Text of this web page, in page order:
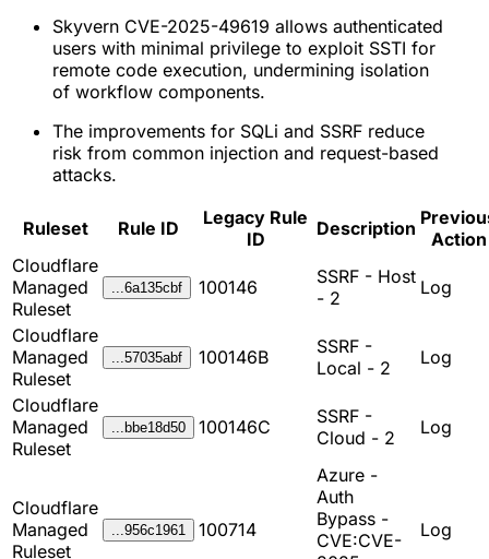
Skyvern CVE-2025-49619 allows authenticated
users with minimal privilege to exploit SSTI for
remote code execution, undermining isolation
of workflow components.
The improvements for SQLi and SSRF reduce
risk from common injection and request-based
attacks.
Ruleset Rule ID
Legacy Rule
ID
Description
Action
Cloudflare
Managed
Ruleset
...6a135cbf 100146
SSRF - Host
- 2
Log
Cloudflare
Managed
Ruleset
...57035abf 100146B
SSRF -
Local - 2
Log
Cloudflare
Managed
Ruleset
...bbe18d50 100146C
SSRF -
Cloud - 2
Log
Cloudflare
Managed
Ruleset
...956c1961 100714
Azure -
Auth
Bypass -
CVE:CVE-
Log